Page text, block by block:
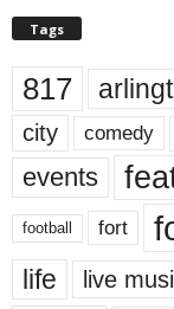
Tags
817
city comedy
events
football fort
life live